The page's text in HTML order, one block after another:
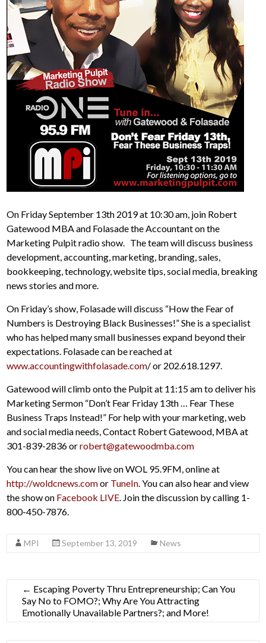
On Friday September 13th 2019 at 10:30 am, join Robert
Gatewood MBA and Folasade the Accountant on the
Marketing Pulpit radio show. The team will discuss business
development, accounting, marketing, branding, sales,
bookkeeping, technology, website tips, social media, breaking
news stories and more.
On Friday’s show, Folasade will discuss “How the Fear of
Numbers is Destroying Black Businesses!” She is a specialist
who has helped many small businesses expand beyond their
expectations. Folasade can be reached at
www.accountingwithfolasade.com/ or 202.618.1297.
Gatewood will climb onto the Pulpit at 11:15 am to deliver his
Marketing Sermon “Don’t Fear Friday 13th … Fear These
Business Traps Instead!” For help with your marketing, web
and social media needs, Contact Robert Gatewood, MBA at
301-839-2836 orrobert@gatewoodmba.com
You can hear the show live on WOL 95.9FM, online at
http://woldcnews.comor TuneIn. You can also hear and view
the show on Facebook LIVE. Join the discussion by calling 1-
800-450-7876.
MPI September 13, 2019 News
← Escaping Poverty Thru Entrepreneurship; Can You
Say No to FOMO?; Why Are You Attracting
Emotionally Unavailable Partners?; and More!